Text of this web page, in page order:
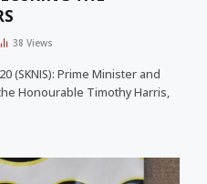
38Views
(SKNIS): Prime Minister and
Honourable Timothy Harris,